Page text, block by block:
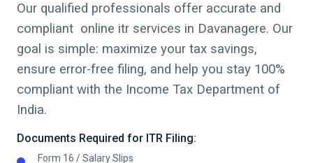
Our qualified professionals offer accurate and
compliant online itr services in Davanagere. Our
goal is simple: maximize your tax savings,
ensure error-free filing, and help you stay 100%
compliant with the Income Tax Department of
India.
Documents Required for ITR Filing:
Form 16 / Salary Slips